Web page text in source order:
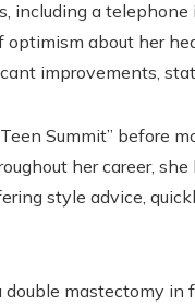
including a
optimism about her
improvements,
Summit” before
her career,
style advice,
mastectomy